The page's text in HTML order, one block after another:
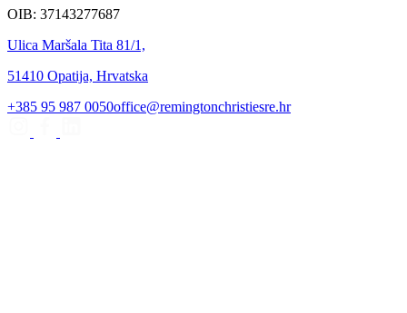
OIB: 37143277687
Ulica Maršala Tita 81/1,
51410 Opatija, Hrvatska
+385 95 987 0050office@remingtonchristiesre.hr